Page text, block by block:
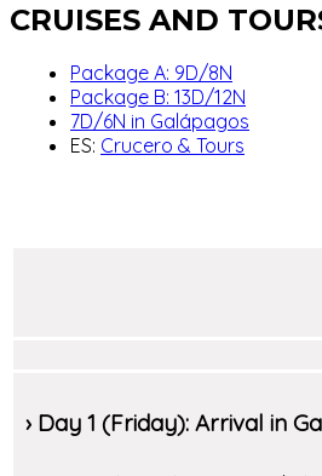
CRUISES AND
Package A: 9D/8N
Package B: 13D/12N
7D/6N in Galápagos
ES: Crucero & Tours
› Day 1 (Friday): Arrival in